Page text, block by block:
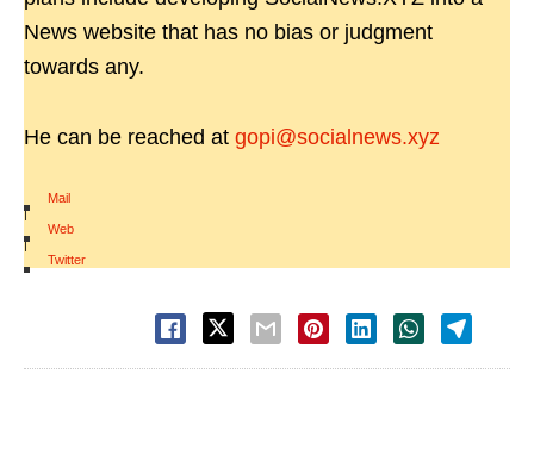
News website that has no bias or judgment
towards any.
He can be reached at gopi@socialnews.xyz
Mail
|
Web
|
Twitter